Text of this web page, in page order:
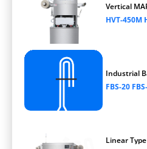
Vertical
Packaging
Industrial
FBS-20
Linear